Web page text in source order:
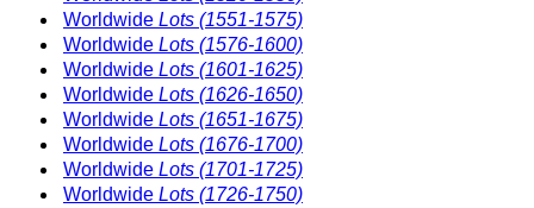
Worldwide Lots (1551-1575)
Worldwide Lots (1576-1600)
Worldwide Lots (1601-1625)
Worldwide Lots (1626-1650)
Worldwide Lots (1651-1675)
Worldwide Lots (1676-1700)
Worldwide Lots (1701-1725)
Worldwide Lots (1726-1750)